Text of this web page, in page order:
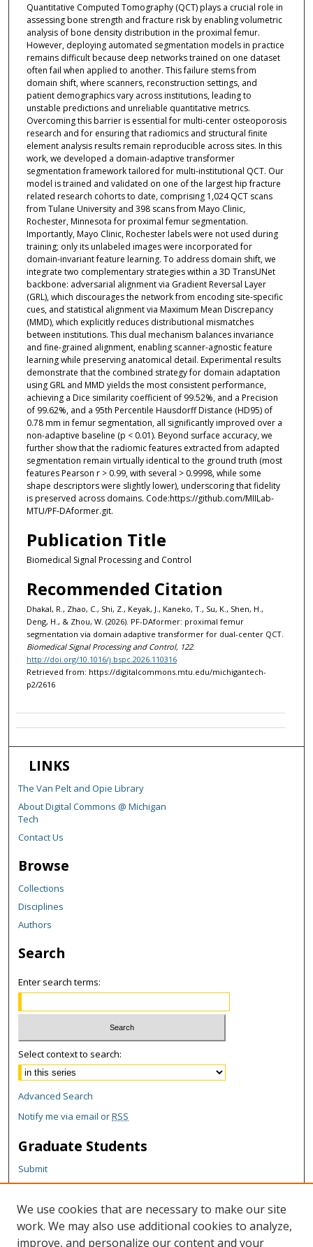
Quantitative Computed Tomography (QCT) plays a crucial role in
assessing bone strength and fracture risk by enabling volumetric
analysis of bone density distribution in the proximal femur.
However, deploying automated segmentation models in practice
remains difficult because deep networks trained on one dataset
often fail when applied to another. This failure stems from
domain shift, where scanners, reconstruction settings, and
patient demographics vary across institutions, leading to
unstable predictions and unreliable quantitative metrics.
Overcoming this barrier is essential for multi-center osteoporosis
research and for ensuring that radiomics and structural finite
element analysis results remain reproducible across sites. In this
work, we developed a domain-adaptive transformer
segmentation framework tailored for multi-institutional QCT. Our
model is trained and validated on one of the largest hip fracture
related research cohorts to date, comprising 1,024 QCT scans
from Tulane University and 398 scans from Mayo Clinic,
Rochester, Minnesota for proximal femur segmentation.
Importantly, Mayo Clinic, Rochester labels were not used during
training; only its unlabeled images were incorporated for
domain-invariant feature learning. To address domain shift, we
integrate two complementary strategies within a 3D TransUNet
backbone: adversarial alignment via Gradient Reversal Layer
(GRL), which discourages the network from encoding site-specific
cues, and statistical alignment via Maximum Mean Discrepancy
(MMD), which explicitly reduces distributional mismatches
between institutions. This dual mechanism balances invariance
and fine-grained alignment, enabling scanner-agnostic feature
learning while preserving anatomical detail. Experimental results
demonstrate that the combined strategy for domain adaptation
using GRL and MMD yields the most consistent performance,
achieving a Dice similarity coefficient of 99.52%, and a Precision
of 99.62%, and a 95th Percentile Hausdorff Distance (HD95) of
0.78 mm in femur segmentation, all significantly improved over a
non-adaptive baseline (p < 0.01). Beyond surface accuracy, we
further show that the radiomic features extracted from adapted
segmentation remain virtually identical to the ground truth (most
features Pearson r > 0.99, with several > 0.9998, while some
shape descriptors were slightly lower), underscoring that fidelity
is preserved across domains. Code:https://github.com/MIILab-
MTU/PF-DAformer.git.
Publication Title
Biomedical Signal Processing and Control
Recommended Citation
Dhakal, R., Zhao, C., Shi, Z., Keyak, J., Kaneko, T., Su, K., Shen, H.,
Deng, H., & Zhou, W. (2026). PF-DAformer: proximal femur
segmentation via domain adaptive transformer for dual-center QCT.
Biomedical Signal Processing and Control, 122.
http://doi.org/10.1016/j.bspc.2026.110316
Retrieved from: https://digitalcommons.mtu.edu/michigantech-
p2/2616
LINKS
The Van Pelt and Opie Library
About Digital Commons @ Michigan
Tech
Contact Us
Browse
Collections
Disciplines
Authors
Search
Enter search terms:
Select context to search:
Advanced Search
Notify me via email orRSS
Graduate Students
Submit
Theses and Dissertations
Reports
Policies
Contact the Grad School
We use cookies that are necessary to make our site
work. We may also use additional cookies to analyze,
improve, and personalize our content and your